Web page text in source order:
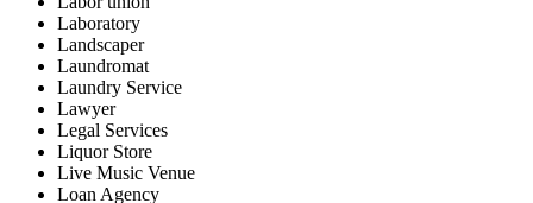
Laboratory
Landscaper
Laundromat
Laundry Service
Lawyer
Legal Services
Liquor Store
Live Music Venue
Loan Agency